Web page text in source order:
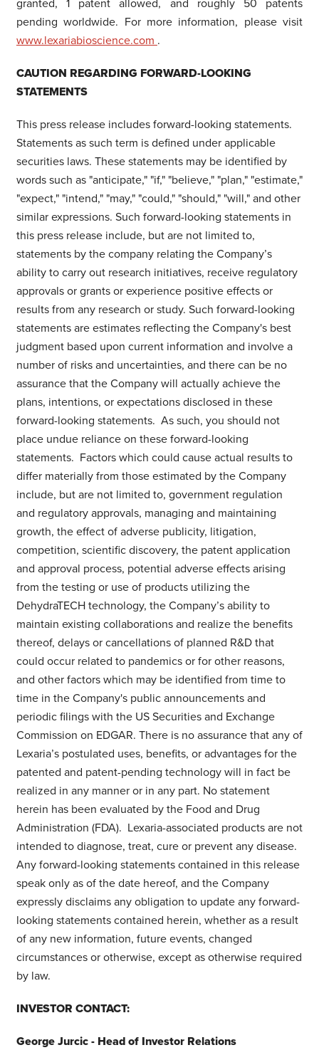
granted, 1 patent allowed, and roughly 50 patents
pending worldwide. For more information, please visit
www.lexariabioscience.com .
CAUTION REGARDING FORWARD-LOOKING
STATEMENTS
This press release includes forward-looking statements.
Statements as such term is defined under applicable
securities laws. These statements may be identified by
words such as "anticipate," "if," "believe," "plan," "estimate,"
"expect," "intend," "may," "could," "should," "will," and other
similar expressions. Such forward-looking statements in
this press release include, but are not limited to,
statements by the company relating the Company’s
ability to carry out research initiatives, receive regulatory
approvals or grants or experience positive effects or
results from any research or study. Such forward-looking
statements are estimates reflecting the Company's best
judgment based upon current information and involve a
number of risks and uncertainties, and there can be no
assurance that the Company will actually achieve the
plans, intentions, or expectations disclosed in these
forward-looking statements. As such, you should not
place undue reliance on these forward-looking
statements. Factors which could cause actual results to
differ materially from those estimated by the Company
include, but are not limited to, government regulation
and regulatory approvals, managing and maintaining
growth, the effect of adverse publicity, litigation,
competition, scientific discovery, the patent application
and approval process, potential adverse effects arising
from the testing or use of products utilizing the
DehydraTECH technology, the Company’s ability to
maintain existing collaborations and realize the benefits
thereof, delays or cancellations of planned R&D that
could occur related to pandemics or for other reasons,
and other factors which may be identified from time to
time in the Company's public announcements and
periodic filings with the US Securities and Exchange
Commission on EDGAR. There is no assurance that any of
Lexaria’s postulated uses, benefits, or advantages for the
patented and patent-pending technology will in fact be
realized in any manner or in any part. No statement
herein has been evaluated by the Food and Drug
Administration (FDA). Lexaria-associated products are not
intended to diagnose, treat, cure or prevent any disease.
Any forward-looking statements contained in this release
speak only as of the date hereof, and the Company
expressly disclaims any obligation to update any forward-
looking statements contained herein, whether as a result
of any new information, future events, changed
circumstances or otherwise, except as otherwise required
by law.
INVESTOR CONTACT:
George Jurcic - Head of Investor Relations